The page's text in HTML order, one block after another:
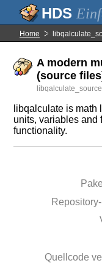
Home
A modern
(source
libqalculate is
units, variables and
functionality.
Quellcode